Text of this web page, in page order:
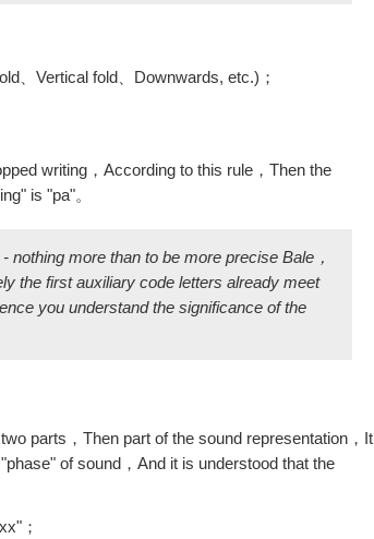
、Vertical fold、Downwards, etc.)；
writing，According to this rule，Then the
is "pa"。
more than to be more precise Bale，
the first auxiliary code letters already meet
you understand the significance of the
parts，Then part of the sound representation，It
of sound，And it is understood that the
；